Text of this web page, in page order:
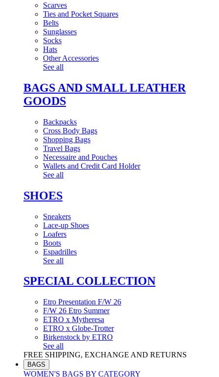
Scarves
Ties and Pocket Squares
Belts
Sunglasses
Socks
Hats
Other Accessories
See all
BAGS AND SMALL LEATHER
GOODS
Backpacks
Cross Body Bags
Shopping Bags
Travel Bags
Necessaire and Pouches
Wallets and Credit Card Holder
See all
SHOES
Sneakers
Lace-up Shoes
Loafers
Boots
Espadrilles
See all
SPECIAL COLLECTION
Etro Presentation F/W 26
F/W 26 Etro Summer
ETRO x Mytheresa
ETRO x Globe-Trotter
Birkenstock by ETRO
See all
FREE SHIPPING, EXCHANGE AND RETURNS
BAGS
WOMEN'S BAGS BY CATEGORY